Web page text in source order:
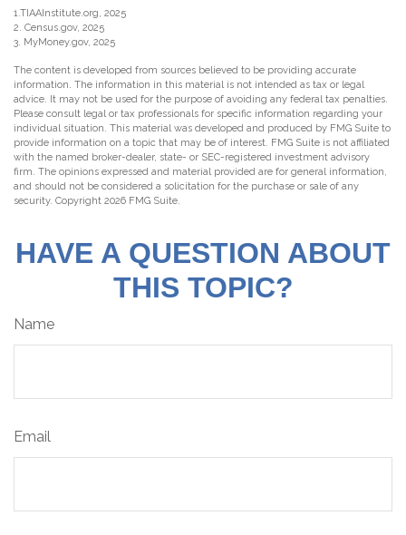
1.TIAAInstitute.org, 2025
2. Census.gov, 2025
3. MyMoney.gov, 2025
The content is developed from sources believed to be providing accurate
information. The information in this material is not intended as tax or legal
advice. It may not be used for the purpose of avoiding any federal tax penalties.
Please consult legal or tax professionals for specific information regarding your
individual situation. This material was developed and produced by FMG Suite to
provide information on a topic that may be of interest. FMG Suite is not affiliated
with the named broker-dealer, state- or SEC-registered investment advisory
firm. The opinions expressed and material provided are for general information,
and should not be considered a solicitation for the purchase or sale of any
security. Copyright 2026 FMG Suite.
HAVE A QUESTION ABOUT
THIS TOPIC?
Name
Email